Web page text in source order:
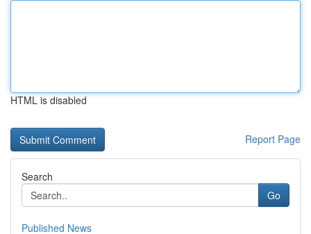
HTML is disabled
Report Page
Search
Go
Published News